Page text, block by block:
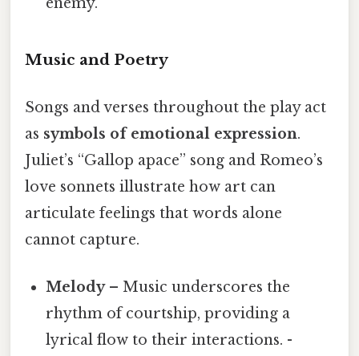
Music and Poetry
Songs and verses throughout the play act
as symbols of emotional expression.
Juliet’s “Gallop apace” song and Romeo’s
love sonnets illustrate how art can
articulate feelings that words alone
cannot capture.
Melody– Music underscores the
rhythm of courtship, providing a
lyrical flow to their interactions. -